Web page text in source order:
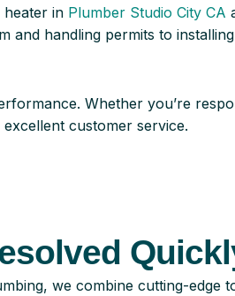
in Plumber Studio City CA
handling permits to
Whether you’re
customer service.
we combine cutting-edge